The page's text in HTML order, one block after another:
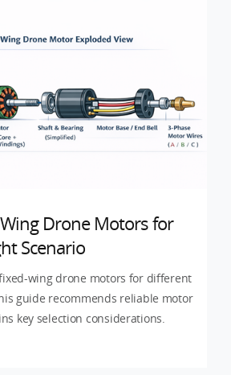
Drone Motors for
Scenario
wing drone motors for different
guide recommends reliable motor
key selection considerations.